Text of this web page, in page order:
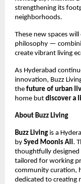
strengthening its
neighborhoods.
These new spaces
philosophy —
create vibrant living
As Hyderabad
innovation, Buzz
the future of urban
home but discover a
About Buzz Living
Buzz Living is a
by Syed Moonis Ali.
thoughtfully designed
tailored for working
community curation,
dedicated to creating